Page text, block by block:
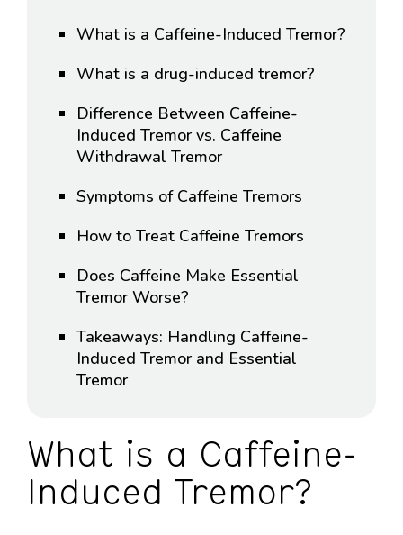
What is a Caffeine-Induced Tremor?
What is a drug-induced tremor?
Difference Between Caffeine-
Induced Tremor vs. Caffeine
Withdrawal Tremor
Symptoms of Caffeine Tremors
How to Treat Caffeine Tremors
Does Caffeine Make Essential
Tremor Worse?
Takeaways: Handling Caffeine-
Induced Tremor and Essential
Tremor
What is a Caffeine-
Induced Tremor?